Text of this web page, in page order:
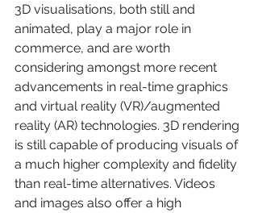
3D visualisations, both still and
animated, play a major role in
commerce, and are worth
considering amongst more recent
advancements in real-time graphics
and virtual reality (VR)/augmented
reality (AR) technologies. 3D rendering
is still capable of producing visuals of
a much higher complexity and fidelity
than real-time alternatives. Videos
and images also offer a high